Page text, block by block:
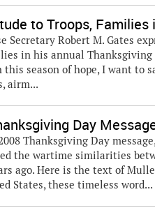
to Troops,
Secretary Robert M. Gates
in his annual
this season of hope, I want
airm...
Day
Thanksgiving Day
the wartime similarities
ago. Here is the text of
States, these timeless word...